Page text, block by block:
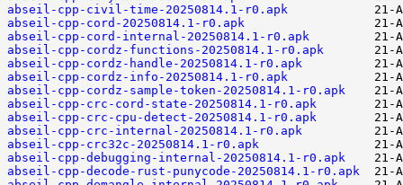
abseil-cpp-civil-time-20250814.1-r0.apk
abseil-cpp-cord-20250814.1-r0.apk
abseil-cpp-cord-internal-20250814.1-r0.apk
abseil-cpp-cordz-functions-20250814.1-r0.apk
abseil-cpp-cordz-handle-20250814.1-r0.apk
abseil-cpp-cordz-info-20250814.1-r0.apk
abseil-cpp-cordz-sample-token-20250814.1-r0.apk
abseil-cpp-crc-cord-state-20250814.1-r0.apk
abseil-cpp-crc-cpu-detect-20250814.1-r0.apk
abseil-cpp-crc-internal-20250814.1-r0.apk
abseil-cpp-crc32c-20250814.1-r0.apk
abseil-cpp-debugging-internal-20250814.1-r0.apk
abseil-cpp-decode-rust-punycode-20250814.1-r0.apk